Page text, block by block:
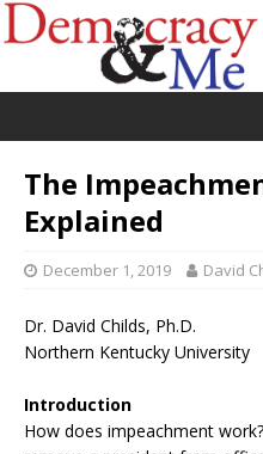
The
Explained
December 1, 2019 David
Dr. David Childs, Ph.D.
Northern Kentucky University
Introduction
How does impeachment